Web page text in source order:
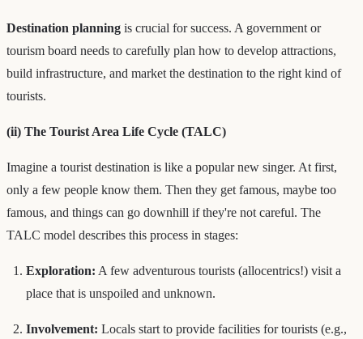
Destination planning is crucial for success. A government or
tourism board needs to carefully plan how to develop attractions,
build infrastructure, and market the destination to the right kind of
tourists.
(ii) The Tourist Area Life Cycle (TALC)
Imagine a tourist destination is like a popular new singer. At first,
only a few people know them. Then they get famous, maybe too
famous, and things can go downhill if they're not careful. The
TALC model describes this process in stages:
Exploration: A few adventurous tourists (allocentrics!) visit a
place that is unspoiled and unknown.
Involvement: Locals start to provide facilities for tourists (e.g.,